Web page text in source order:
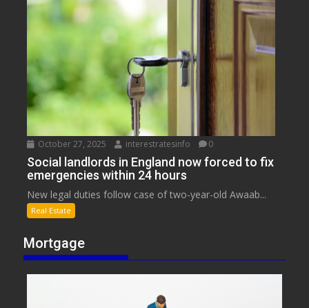
October 27, 2025 interestratesinfo 0
Social landlords in England now forced to fix
emergencies within 24 hours
New legal duties follow case of two-year-old Awaab...
Real Estate
Mortgage